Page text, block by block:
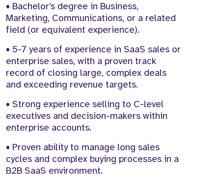
• Bachelor’s degree in Business,
Marketing, Communications, or a related
field (or equivalent experience).
• 5-7 years of experience in SaaS sales or
enterprise sales, with a proven track
record of closing large, complex deals
and exceeding revenue targets.
• Strong experience selling to C-level
executives and decision-makers within
enterprise accounts.
• Proven ability to manage long sales
cycles and complex buying processes in a
B2B SaaS environment.